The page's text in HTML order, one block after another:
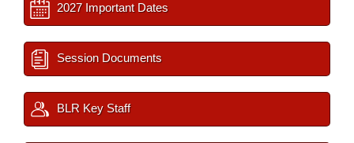
2027 Important Dates
Session Documents
BLR Key Staff